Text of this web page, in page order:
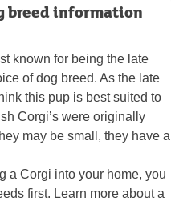
breed information
known for being the late
of dog breed. As the late
this pup is best suited to
Corgi’s were originally
may be small, they have a
a Corgi into your home, you
first. Learn more about a